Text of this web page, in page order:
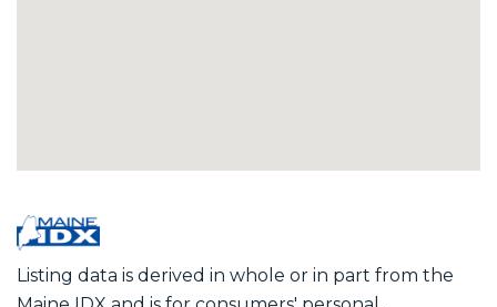
Listing data is derived in whole or in part from the